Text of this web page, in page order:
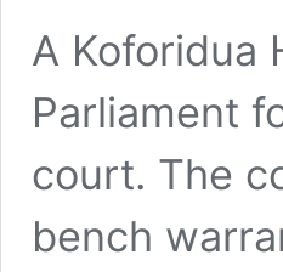
A Koforidua
Parliament
court. The
bench